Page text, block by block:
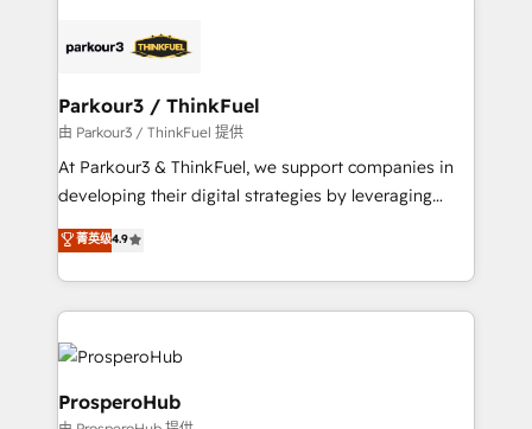
strategies that integrate data-driven marketing,
companies scale faster and smarter. 🔹 BOOMS:
Demand generation for all your buyers With BOOMS,
you invest in 100% of your buyers, accelerating your
growth and positioning yourself as an undisputed
transformation process A methodology designed to
implement HubSpot effectively and optimize your
record of business transformation, our growth-first
markets.
Parkour3 / ThinkFuel
由 Parkour3 / ThinkFuel 提供
At Parkour3 & ThinkFuel, we support companies in
developing their digital strategies by leveraging
technologies and automating their marketing and
sales processes to generate growth. Our offer spans
from Strategy to Operations. We specialize in CRM
onboarding and implementation, web design, sales
& marketing automation, and digital marketing. With
extensive experience working with tech companies
and manufacturers since 2002, we are committed to
empowering our clients and developing their
菁英级4.9
ProsperoHub